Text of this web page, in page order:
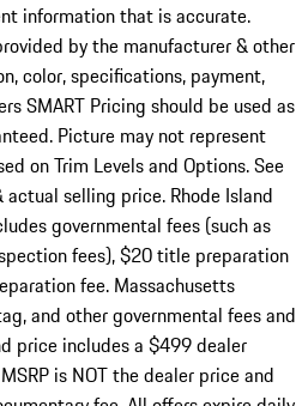
information that is accurate.
by the manufacturer & other
color, specifications, payment,
SMART Pricing should be used as
Picture may not represent
on Trim Levels and Options. See
selling price. Rhode Island
governmental fees (such as
fees), $20 title preparation
fee. Massachusetts
and other governmental fees and
price includes a $499 dealer
is NOT the dealer price and